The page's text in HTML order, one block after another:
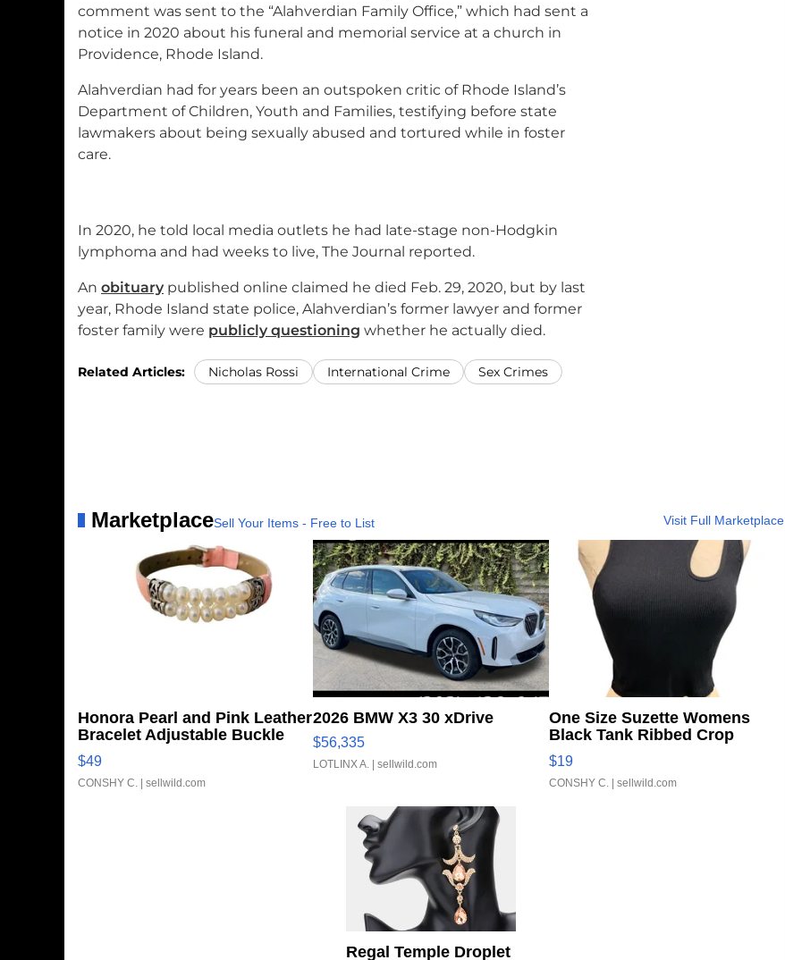
comment was sent to the “Alahverdian Family Office,” which had sent a
notice in 2020 about his funeral and memorial service at a church in
Providence, Rhode Island.
Alahverdian had for years been an outspoken critic of Rhode Island’s
Department of Children, Youth and Families, testifying before state
lawmakers about being sexually abused and tortured while in foster
care.
In 2020, he told local media outlets he had late-stage non-Hodgkin
lymphoma and had weeks to live, The Journal reported.
An obituary published online claimed he died Feb. 29, 2020, but by last
year, Rhode Island state police, Alahverdian’s former lawyer and former
foster family were publicly questioning whether he actually died.
Related Articles: Nicholas Rossi International Crime Sex Crimes
MarketplaceSell Your Items - Free to List Visit Full Marketplace
Honora Pearl and Pink Leather
Bracelet Adjustable Buckle
Clo...
$49
CONSHY C. | sellwild.com
2026 BMW X3 30 xDrive
$56,335
LOTLINX A. | sellwild.com
One Size Suzette Womens
Black Tank Ribbed Crop
Asymmetrical ...
$19
CONSHY C. | sellwild.com
Regal Temple Droplet